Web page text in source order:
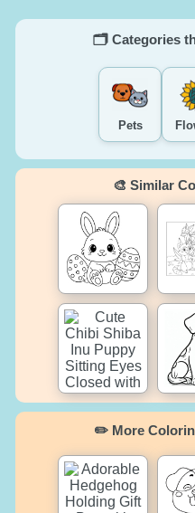
🗂️ Categories
Pets
🎨 Similar
✏️ More